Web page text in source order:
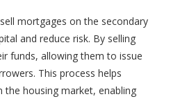
mortgages on the secondary
and reduce risk. By selling
funds, allowing them to issue
This process helps
housing market, enabling